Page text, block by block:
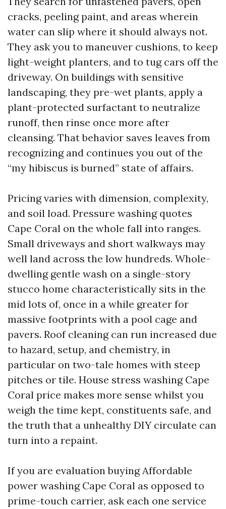
cracks, peeling paint, and areas wherein
water can slip where it should always not.
They ask you to maneuver cushions, to keep
light-weight planters, and to tug cars off the
driveway. On buildings with sensitive
landscaping, they pre-wet plants, apply a
plant-protected surfactant to neutralize
runoff, then rinse once more after
cleansing. That behavior saves leaves from
recognizing and continues you out of the
“my hibiscus is burned” state of affairs.
Pricing varies with dimension, complexity,
and soil load. Pressure washing quotes
Cape Coral on the whole fall into ranges.
Small driveways and short walkways may
well land across the low hundreds. Whole-
dwelling gentle wash on a single-story
stucco home characteristically sits in the
mid lots of, once in a while greater for
massive footprints with a pool cage and
pavers. Roof cleaning can run increased due
to hazard, setup, and chemistry, in
particular on two-tale homes with steep
pitches or tile. House stress washing Cape
Coral price makes more sense whilst you
weigh the time kept, constituents safe, and
the truth that a unhealthy DIY circulate can
turn into a repaint.
If you are evaluation buying Affordable
power washing Cape Coral as opposed to
prime-touch carrier, ask each one service